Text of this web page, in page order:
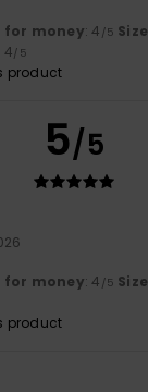
for money: 4 /5 Size
: 4/5
product
5/5
for money: 4 /5 Size
product